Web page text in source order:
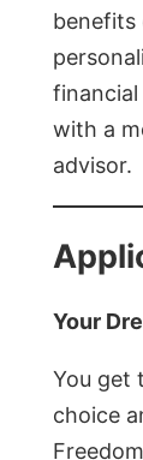
benefits
with a
advisor.
Your
You get
choice